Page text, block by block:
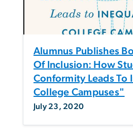
Alumnus Publishes
Of Inclusion: How
Conformity Leads To
College Campuses"
July 23, 2020